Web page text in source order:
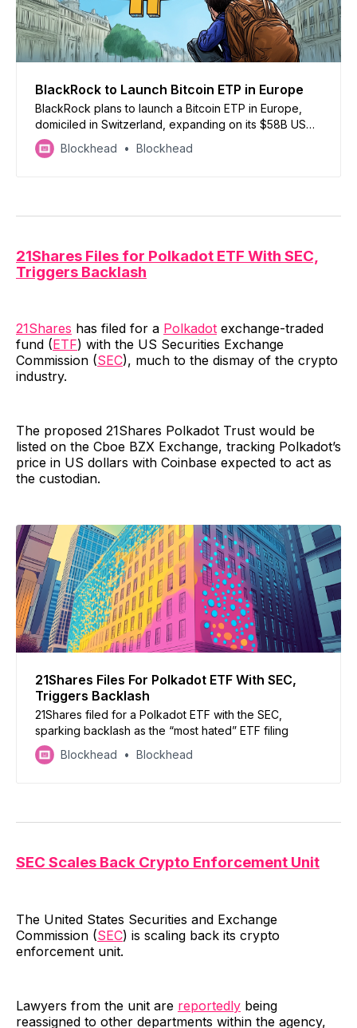
BlackRock to Launch Bitcoin ETP in Europe
BlackRock plans to launch a Bitcoin ETP in Europe,
domiciled in Switzerland, expanding on its $58B US
Bitcoin ETF amid its $4.4T ETF dominance
Blockhead Blockhead
21Shares Files for Polkadot ETF With SEC,
Triggers Backlash
21Shares has filed for a Polkadot exchange-traded
fund (ETF) with the US Securities Exchange
Commission (SEC), much to the dismay of the crypto
industry.
The proposed 21Shares Polkadot Trust would be
listed on the Cboe BZX Exchange, tracking Polkadot’s
price in US dollars with Coinbase expected to act as
the custodian.
21Shares Files For Polkadot ETF With SEC,
Triggers Backlash
21Shares filed for a Polkadot ETF with the SEC,
sparking backlash as the “most hated” ETF filing
Blockhead
Blockhead
SEC Scales Back Crypto Enforcement Unit
The United States Securities and Exchange
Commission (SEC) is scaling back its crypto
enforcement unit.
Lawyers from the unit are reportedly being
reassigned to other departments within the agency,